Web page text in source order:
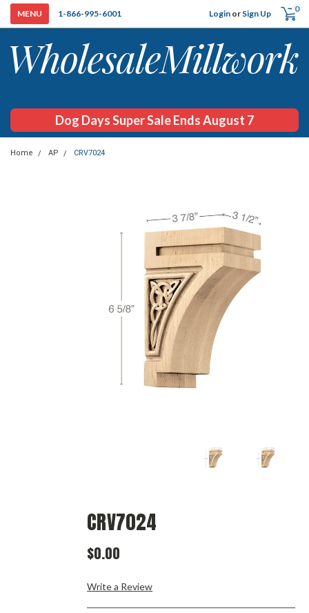
1-866-995-6001 Login or Sign Up 0
Dog Days Super Sale Ends August 7
Home AP CRV7024
CRV7024
$0.00
Write a Review